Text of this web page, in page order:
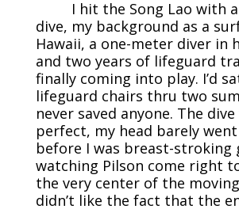
I hit the Song Lao with
dive, my background as a
Hawaii, a one-meter diver in
and two years of lifeguard
finally coming into play. I’d
lifeguard chairs thru two
never saved anyone. The dive
perfect, my head barely
before I was breast-stroking
watching Pilson come right
the very center of the
didn’t like the fact that the